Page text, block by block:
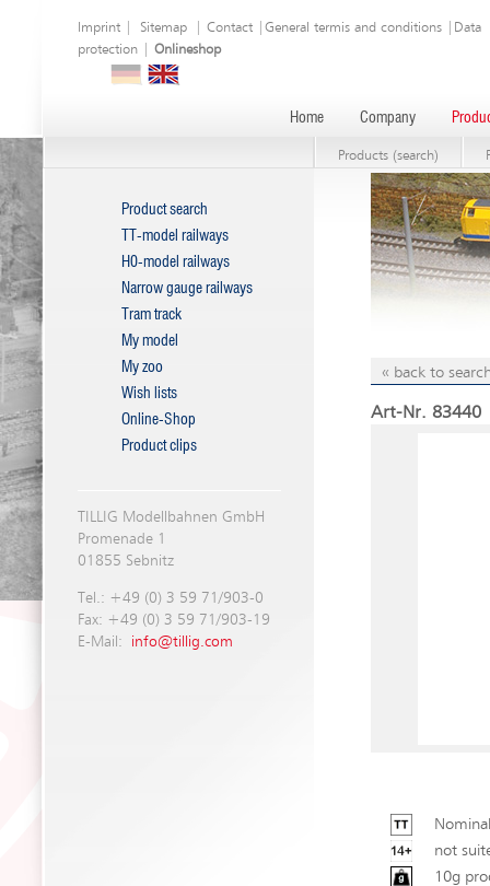
Imprint Sitemap Contact General termis and conditions
Data
protection
Onlineshop
Home Company
Products (search)
Product search
TT-model railways
H0-model railways
Narrow gauge railways
Tram track
My model
My zoo
Wish lists
Online-Shop
Product clips
TILLIG Modellbahnen GmbH
Promenade 1
01855 Sebnitz
Tel.: +49 (0) 3 59 71/903-0
Fax: +49 (0) 3 59 71/903-19
E-Mail: info@tillig.com
« back to
Art-Nr. 83440
not
10g